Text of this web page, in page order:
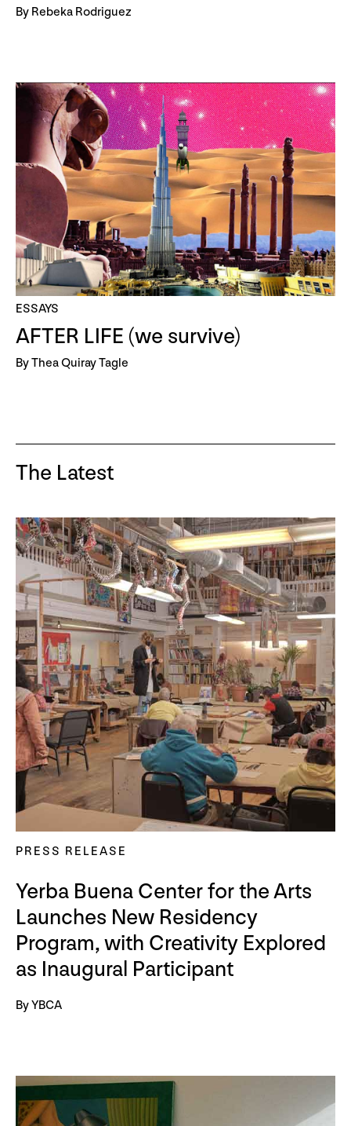
By Rebeka Rodriguez
ESSAYS
AFTER LIFE (we survive)
By Thea Quiray Tagle
The Latest
PRESS RELEASE
Yerba Buena Center for the Arts
Launches New Residency
Program, with Creativity Explored
as Inaugural Participant
By YBCA